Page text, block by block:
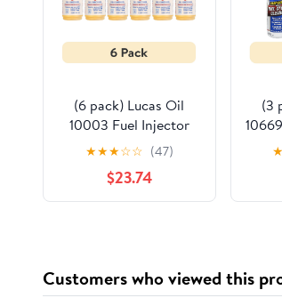
(6 pack) Lucas Oil
10003 Fuel Injector
Cleaner 32 oz.
Automotive Additive
★★★☆☆ (47)
$23.74
(3
★
Customers who viewed this